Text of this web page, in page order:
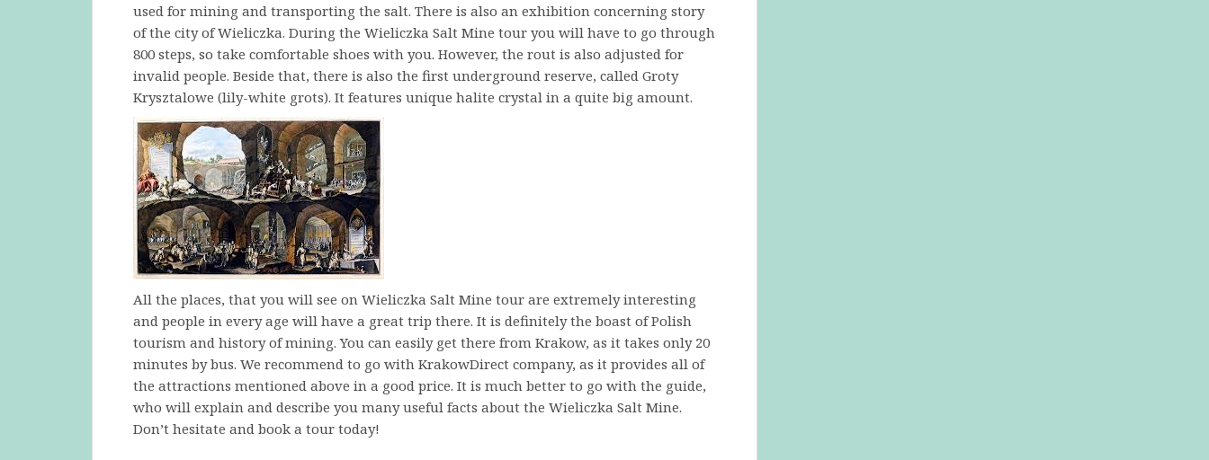
used for mining and transporting the salt. There is also an exhibition concerning story
of the city of Wieliczka. During the Wieliczka Salt Mine tour you will have to go through
800 steps, so take comfortable shoes with you. However, the rout is also adjusted for
invalid people. Beside that, there is also the first underground reserve, called Groty
Krysztalowe (lily-white grots). It features unique halite crystal in a quite big amount.
All the places, that you will see on Wieliczka Salt Mine tour are extremely interesting
and people in every age will have a great trip there. It is definitely the boast of Polish
tourism and history of mining. You can easily get there from Krakow, as it takes only 20
minutes by bus. We recommend to go with KrakowDirect company, as it provides all of
the attractions mentioned above in a good price. It is much better to go with the guide,
who will explain and describe you many useful facts about the Wieliczka Salt Mine.
Don’t hesitate and book a tour today!